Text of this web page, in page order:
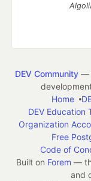
DEV Community—
Home
DEV Education
Organization
Free
Code of
Built on Forem —
and